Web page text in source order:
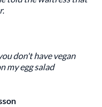
don't have vegan
my egg salad